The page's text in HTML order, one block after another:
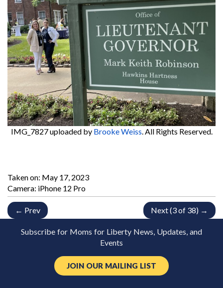
IMG_7827uploaded by Brooke Weiss . All Rights Reserved.
Taken on: May 17, 2023
Camera: iPhone 12 Pro
← Prev Next (3 of 38) →
Subscribe for Moms for Liberty News, Updates, and
Events
JOIN OUR MAILING LIST